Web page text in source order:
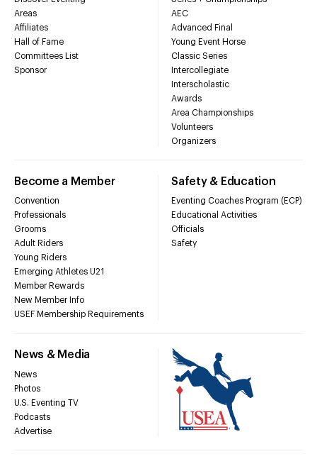
Areas
Affiliates
Hall of Fame
Committees List
Sponsor
AEC
Advanced Final
Young Event Horse
Classic Series
Intercollegiate
Interscholastic
Awards
Area Championships
Volunteers
Organizers
Become a Member
Convention
Professionals
Grooms
Adult Riders
Young Riders
Emerging Athletes U21
Member Rewards
New Member Info
USEF Membership Requirements
Safety & Education
Eventing Coaches Program (ECP)
Educational Activities
Officials
Safety
News & Media
News
Photos
U.S. Eventing TV
Podcasts
Advertise